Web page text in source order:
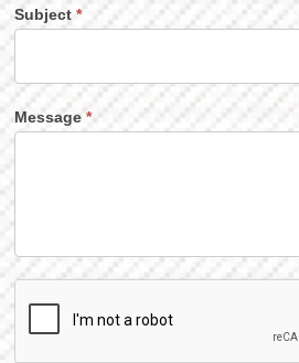
Subject*
Message*